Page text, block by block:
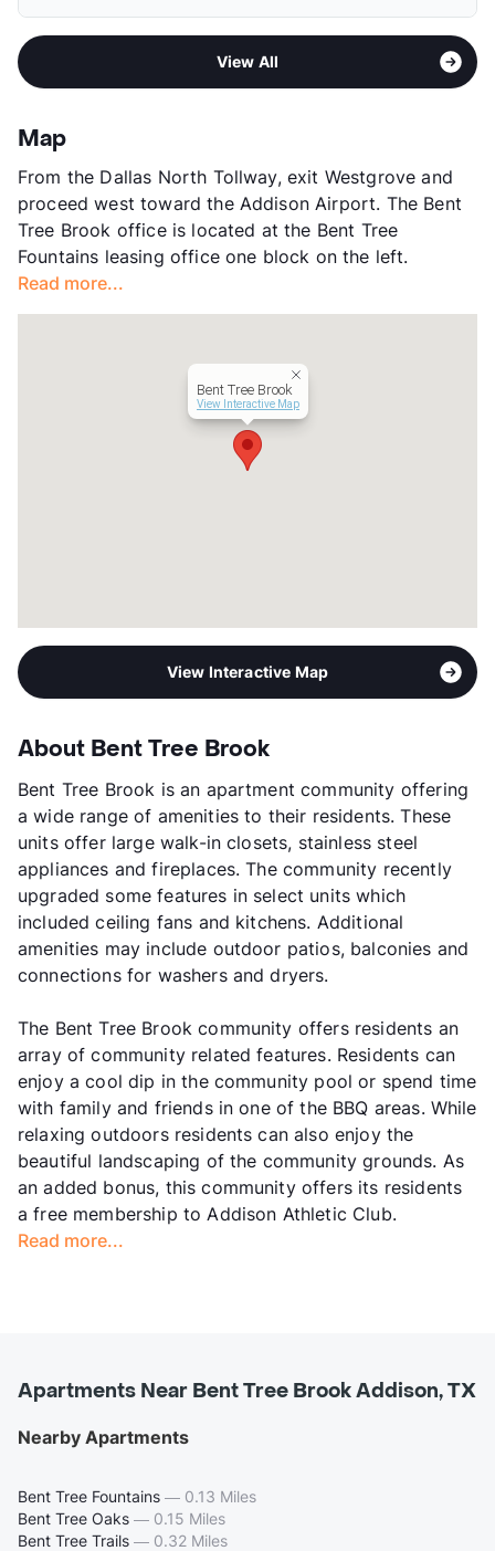
Pet Fee
$250 Non Refund.
$30/mo
View More...
W T White H S
Addison - East Farmer's Branch -
Brookhaven
App Fee
County
Units
248
Hours
MF 9-6, SA 10-6, SU 1-5
Lease Terms
Transit
Occupancy
Management
Greystar
View All
Map
From the Dallas North Tollway, exit Westgrove and
proceed west toward the Addison Airport. The Bent
Tree Brook office is located at the Bent Tree
Fountains leasing office one block on the left.
Read more...
Bent Tree Brook
View Interactive Map
View Interactive Map
About Bent Tree Brook
Bent Tree Brook is an apartment community offering
a wide range of amenities to their residents. These
units offer large walk-in closets, stainless steel
appliances and fireplaces. The community recently
upgraded some features in select units which
included ceiling fans and kitchens. Additional
amenities may include outdoor patios, balconies and
connections for washers and dryers.
The Bent Tree Brook community offers residents an
array of community related features. Residents can
enjoy a cool dip in the community pool or spend time
with family and friends in one of the BBQ areas. While
relaxing outdoors residents can also enjoy the
beautiful landscaping of the community grounds. As
an added bonus, this community offers its residents
a free membership to Addison Athletic Club.
Read more...
Apartments Near Bent Tree Brook Addison, TX
Nearby Apartments
Bent Tree Fountains — 0.13 Miles
Bent Tree Oaks — 0.15 Miles
Bent Tree Trails — 0.32 Miles